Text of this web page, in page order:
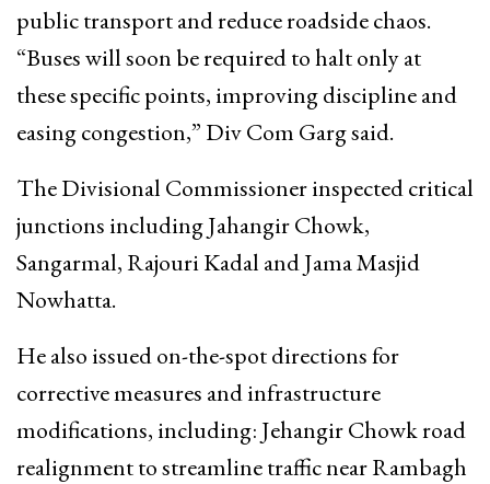
public transport and reduce roadside chaos.
“Buses will soon be required to halt only at
these specific points, improving discipline and
easing congestion,” Div Com Garg said.
The Divisional Commissioner inspected critical
junctions including Jahangir Chowk,
Sangarmal, Rajouri Kadal and Jama Masjid
Nowhatta.
He also issued on-the-spot directions for
corrective measures and infrastructure
modifications, including: Jehangir Chowk road
realignment to streamline traffic near Rambagh